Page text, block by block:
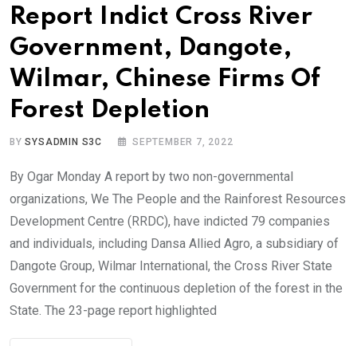
Report Indict Cross River
Government, Dangote,
Wilmar, Chinese Firms Of
Forest Depletion
BYSYSADMIN S3C SEPTEMBER 7, 2022
By Ogar Monday A report by two non-governmental
organizations, We The People and the Rainforest Resources
Development Centre (RRDC), have indicted 79 companies
and individuals, including Dansa Allied Agro, a subsidiary of
Dangote Group, Wilmar International, the Cross River State
Government for the continuous depletion of the forest in the
State. The 23-page report highlighted